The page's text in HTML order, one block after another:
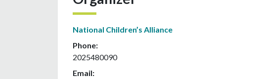
National Children’s Alliance
Phone:
2025480090
Email: